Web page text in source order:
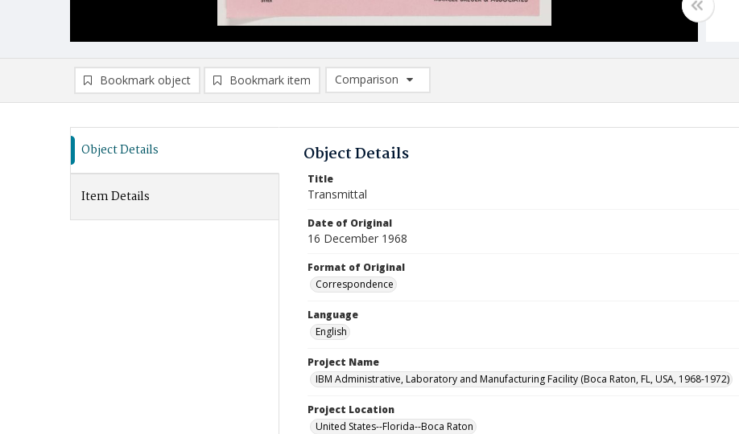
Bookmark object Bookmark item
Comparison
Comparison List: (0/2)
Object Details
Item Details
Object Details
Title
Transmittal
Date of Original
16 December 1968
Format of Original
Correspondence
Language
English
Project Name
IBM Administrative, Laboratory and Manufacturing Facility (Boca Raton, FL, USA, 1968-1972)
Project Location
United States--Florida--Boca Raton